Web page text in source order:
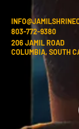
803-772-9380
206 JAMIL ROAD
COLUMBIA, SOUTH